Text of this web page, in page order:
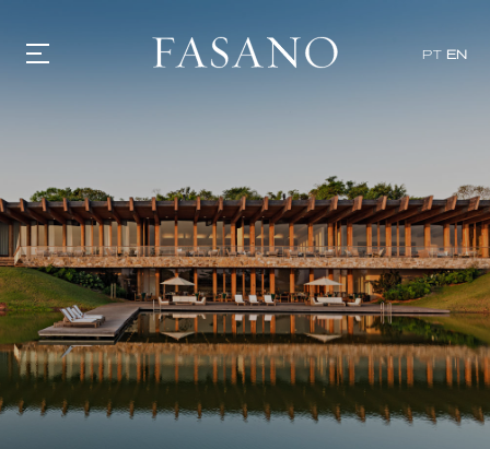
PT EN
EXPERIENCIES
EVENTS
VILLAS
SHOP | SELEZIONE
VIDEOS
WHAT'S COOKING
CORRIERE
HISTORY
SUSTAINABILITY
CONTACT